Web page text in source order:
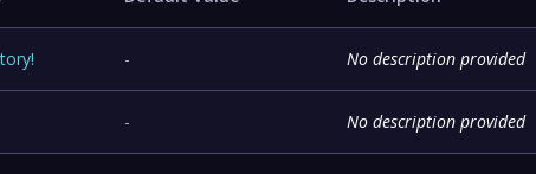
! - No description provided
- No description provided